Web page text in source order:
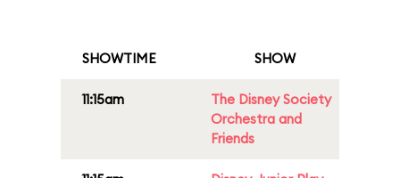
SHOWTIME SHOW
11:15am
The Disney Society
Orchestra and
Friends